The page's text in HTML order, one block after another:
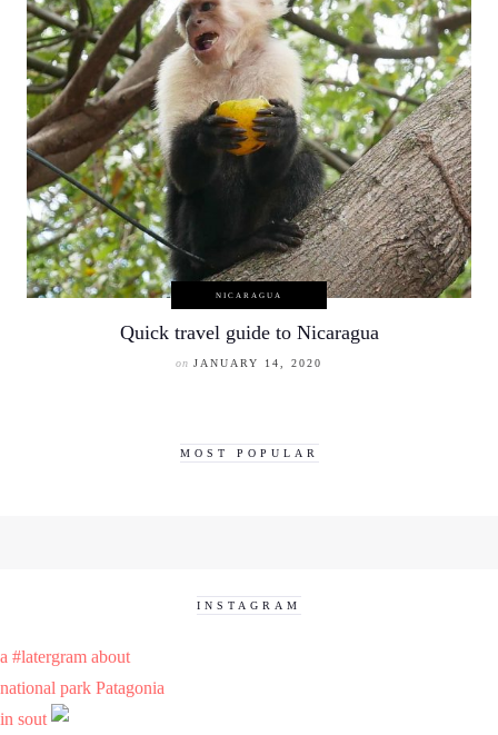
NICARAGUA
Quick travel guide to Nicaragua
on JANUARY 14, 2020
MOST POPULAR
INSTAGRAM
a #latergram about
national park Patagonia
in sout